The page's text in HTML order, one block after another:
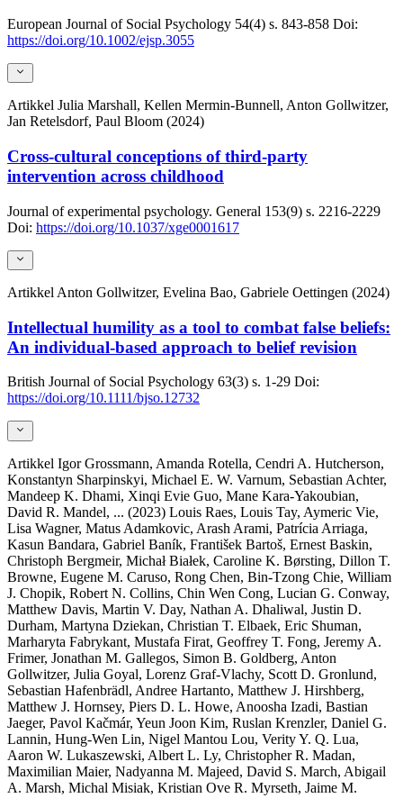
European Journal of Social Psychology 54(4) s. 843-858 Doi:
https://doi.org/10.1002/ejsp.3055
Artikkel Julia Marshall, Kellen Mermin-Bunnell, Anton Gollwitzer,
Jan Retelsdorf, Paul Bloom (2024)
Cross-cultural conceptions of third-party
intervention across childhood
Journal of experimental psychology. General 153(9) s. 2216-2229
Doi: https://doi.org/10.1037/xge0001617
Artikkel Anton Gollwitzer, Evelina Bao, Gabriele Oettingen (2024)
Intellectual humility as a tool to combat false beliefs:
An individual-based approach to belief revision
British Journal of Social Psychology 63(3) s. 1-29 Doi:
https://doi.org/10.1111/bjso.12732
Artikkel Igor Grossmann, Amanda Rotella, Cendri A. Hutcherson,
Konstantyn Sharpinskyi, Michael E. W. Varnum, Sebastian Achter,
Mandeep K. Dhami, Xinqi Evie Guo, Mane Kara-Yakoubian,
David R. Mandel, ... (2023) Louis Raes, Louis Tay, Aymeric Vie,
Lisa Wagner, Matus Adamkovic, Arash Arami, Patrícia Arriaga,
Kasun Bandara, Gabriel Baník, František Bartoš, Ernest Baskin,
Christoph Bergmeir, Michał Białek, Caroline K. Børsting, Dillon T.
Browne, Eugene M. Caruso, Rong Chen, Bin-Tzong Chie, William
J. Chopik, Robert N. Collins, Chin Wen Cong, Lucian G. Conway,
Matthew Davis, Martin V. Day, Nathan A. Dhaliwal, Justin D.
Durham, Martyna Dziekan, Christian T. Elbaek, Eric Shuman,
Marharyta Fabrykant, Mustafa Firat, Geoffrey T. Fong, Jeremy A.
Frimer, Jonathan M. Gallegos, Simon B. Goldberg, Anton
Gollwitzer, Julia Goyal, Lorenz Graf-Vlachy, Scott D. Gronlund,
Sebastian Hafenbrädl, Andree Hartanto, Matthew J. Hirshberg,
Matthew J. Hornsey, Piers D. L. Howe, Anoosha Izadi, Bastian
Jaeger, Pavol Kačmár, Yeun Joon Kim, Ruslan Krenzler, Daniel G.
Lannin, Hung-Wen Lin, Nigel Mantou Lou, Verity Y. Q. Lua,
Aaron W. Lukaszewski, Albert L. Ly, Christopher R. Madan,
Maximilian Maier, Nadyanna M. Majeed, David S. March, Abigail
A. Marsh, Michal Misiak, Kristian Ove R. Myrseth, Jaime M.